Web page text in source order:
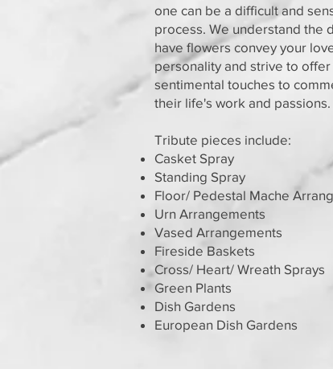
one can be a difficult and
process. We understand the
have flowers convey your
personality and strive to offer
sentimental touches to
their life's work and passions.
Tribute pieces include:
Casket Spray
Standing Spray
Floor/ Pedestal Mache
Urn Arrangements
Vased Arrangements
Fireside Baskets
Cross/ Heart/ Wreath Sprays
Green Plants
Dish Gardens
European Dish Gardens